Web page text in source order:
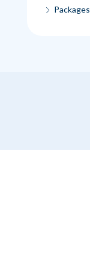
Packages